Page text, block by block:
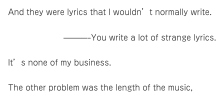
And they were lyrics that I wouldn’t normally write.
———-You write a lot of strange lyrics.
It’s none of my business.
The other problem was the length of the music,